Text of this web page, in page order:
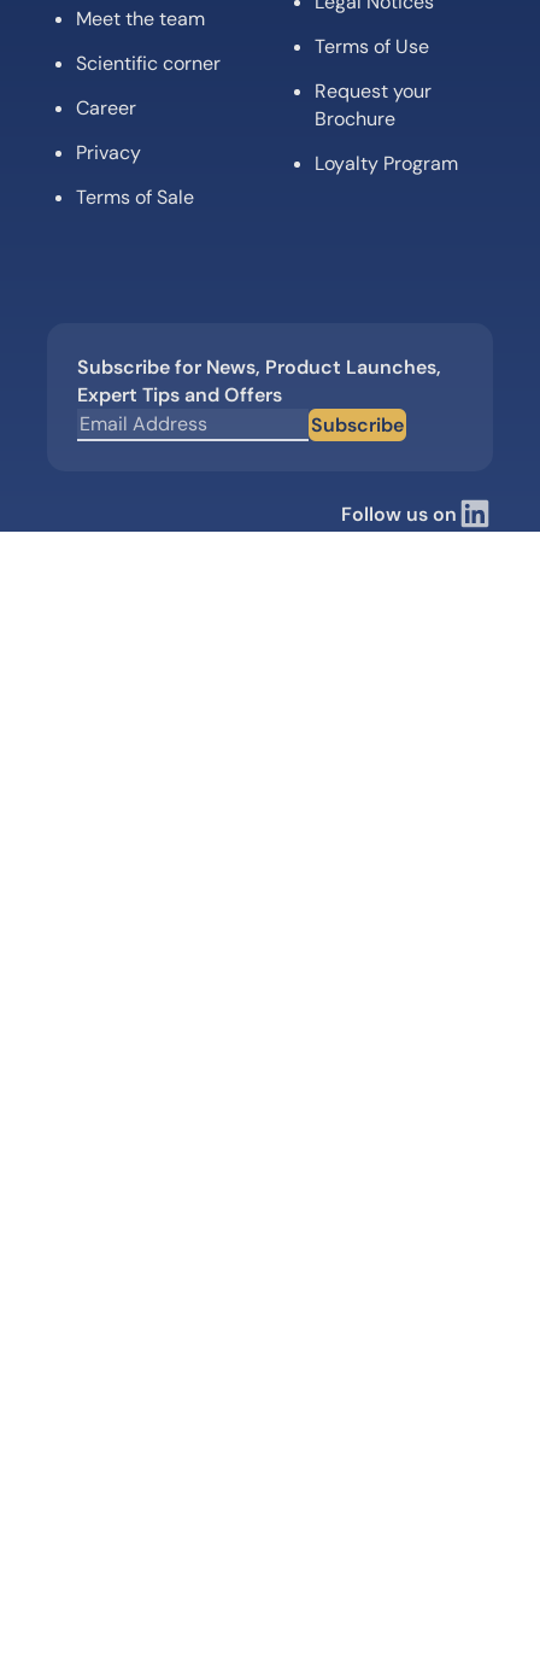
Meet the team
Scientific corner
Career
Privacy
Terms of Sale
Terms of Use
Request your
Brochure
Loyalty Program
Subscribe for News, Product Launches,
Expert Tips and Offers
Subscribe
Follow us on